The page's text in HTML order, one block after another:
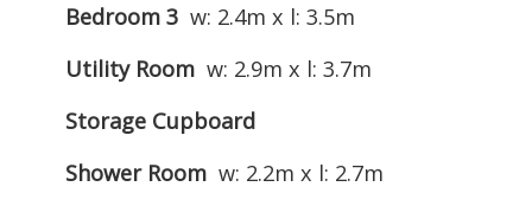
Bedroom 3 w: 2.4m x l: 3.5m
Utility Room w: 2.9m x l: 3.7m
Storage Cupboard
Shower Room w: 2.2m x l: 2.7m